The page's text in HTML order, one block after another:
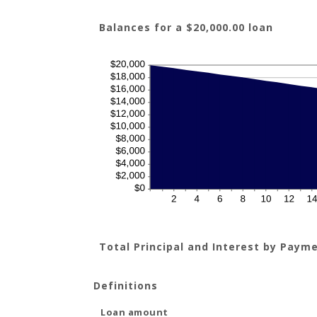
Balances for a $20,000.00 loan
Total Principal and Interest by
Definitions
Loan amount